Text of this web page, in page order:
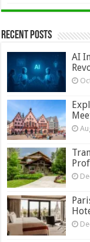
Recent Posts
AI